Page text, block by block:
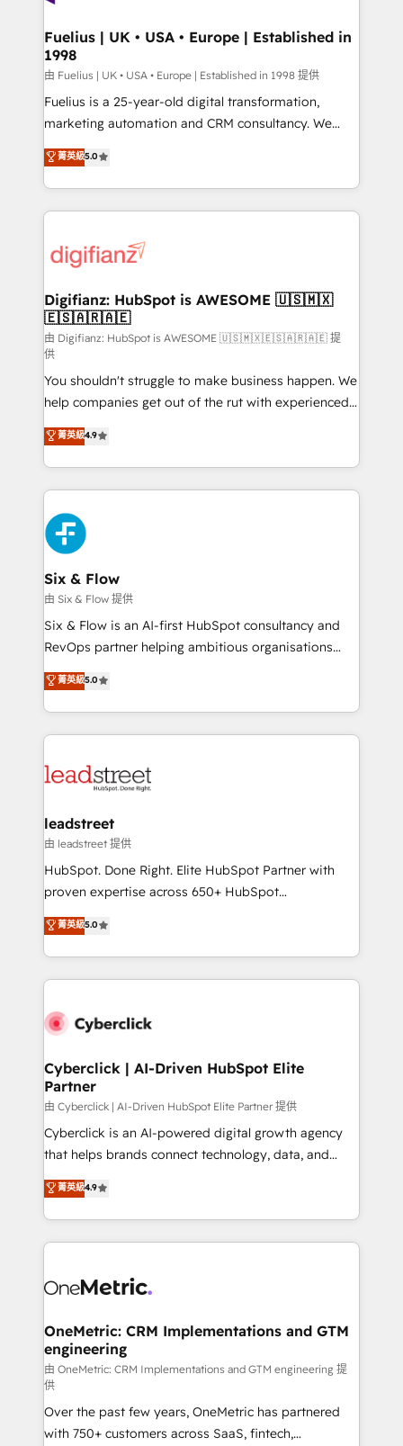
framework, meaning we've been accredited by
HubSpot and vetted by the CCS, which means we
can support public sector companies as well the
other ones listed in our profile. Our services: -
HubSpot implementation - HubSpot CMS website
is there for you to: - Grow revenue, and run your
business more efficiently - Build stronger
more people - Get the most out of your HubSpot
investment
Fuelius | UK • USA • Europe | Established in
1998
由 Fuelius | UK • USA • Europe | Established in 1998 提供
Fuelius is a 25-year-old digital transformation,
marketing automation and CRM consultancy. We
enable mid-market and enterprise clients to
maximise their return from digital and fuel their
growth. We modernise platforms, streamline
operations that are causing inefficiencies, improve
supercharge revenue operations Key services: • CRM
Transformation / Web Development • RevOps &
Sales Consulting • Marketing Automation What
makes us different? 🚀 Top 0.5% of global HubSpot
agencies ⚙️ The strongest technical ability and
integration capabilities 💼 Consultative, long-term
partners who will embed ourselves into your
business, processes and systems 🏢 We specialise in
working with mid-market and enterprise
organisations, global organisations and those with
complex use cases 🏆 CRM Implementation,
Platform Enablement, Custom Integration and
Onboarding Accredited 🔐 ISO27001 & ISO9001
Certified
菁英級5.0
Digifianz: HubSpot is AWESOME 🇺🇸🇲🇽
🇪🇸🇦🇷🇦🇪
由 Digifianz: HubSpot is AWESOME 🇺🇸🇲🇽🇪🇸🇦🇷🇦🇪 提
供
You shouldn't struggle to make business happen. We
help companies get out of the rut with experienced,
process-oriented teams implementing HubSpot
Marketing, Sales, Service, CMS and Operations Hub,
so selling and actually engaging with your customers
feels easy and pain-free. We are a top ranked
HubSpot Elite Partner, winner of Rookie of the Year
and Customer First Awards, 4.9/5 rating in HubSpot
Reviews and 4.9/5 rating in Clutch Reviews. Digifianz
helps the following industries: logistics & 3PL, home
improvement & construction, branding and
commercialization, real estate, health, education,
SaaS, Software Dev & IT and consulting, make the
the United States, EU, UAE, Mexico and Latin
America. From casual user to super fan: make
菁英級4.9
Six & Flow
由 Six & Flow 提供
Six & Flow is an AI-first HubSpot consultancy and
RevOps partner helping ambitious organisations
grow with clarity, confidence, and intelligence.
Operating across the UK, Netherlands, Ireland, and
Canada, we’ve delivered thousands of successful
HubSpot projects for mid-market and enterprise
combine HubSpot, data, and AI to design connected
and technology for predictable, scalable revenue
growth. Our expertise spans RevOps, CRM and data
architecture, AI enablement, and strategic marketing,
delivered through our proprietary FLAIR framework
Partner and ISO 27001:2022 certified consultancy,
we blend strategy, creativity, and technology to help
菁英級5.0
leadstreet
由 leadstreet 提供
HubSpot. Done Right. Elite HubSpot Partner with
proven expertise across 650+ HubSpot
implementations. With 12+ years of HubSpot
experience, we help you use the HubSpot platform
to its fullest capacity, improve your current HubSpot
website, or build your new one.
菁英級5.0
Cyberclick | AI-Driven HubSpot Elite
Partner
由 Cyberclick | AI-Driven HubSpot Elite Partner 提供
Cyberclick is an AI-powered digital growth agency
that helps brands connect technology, data, and
creativity to achieve measurable results. Founded in
Barcelona and operating across Spain, LATAM, and
the UK, we support global companies in building
smarter marketing, sales, and customer success
Iberia (Spain & Portugal), we combine human insight
growth. Our multidisciplinary team designs solutions
that simplify complexity, boost performance, and
turn innovation into real impact. 🌍 Highlights •
HubSpot Partner since 2012 • 2022 EMEA Impact
Award: Best Integration • 150+ successful HubSpot
projects • Clients in 30+ industries • Proprietary
菁英級4.9
OneMetric: CRM Implementations and GTM
engineering
由 OneMetric: CRM Implementations and GTM engineering 提
供
Over the past few years, OneMetric has partnered
with 750+ customers across SaaS, fintech,